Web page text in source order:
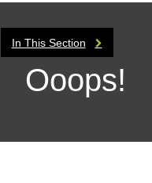
In This Section
Ooops!